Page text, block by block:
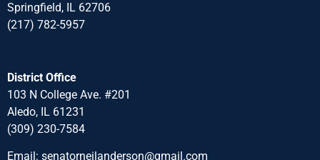
Springfield, IL 62706
(217) 782-5957
District Office
103 N College Ave. #201
Aledo, IL 61231
(309) 230-7584
Email: senatorneilanderson@gmail.com